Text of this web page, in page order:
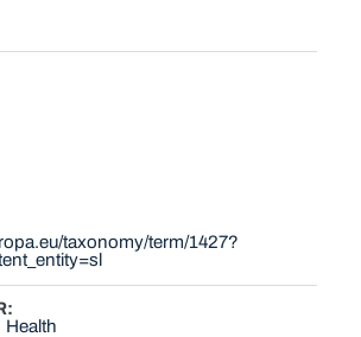
taxonomy/term/1427?
Health